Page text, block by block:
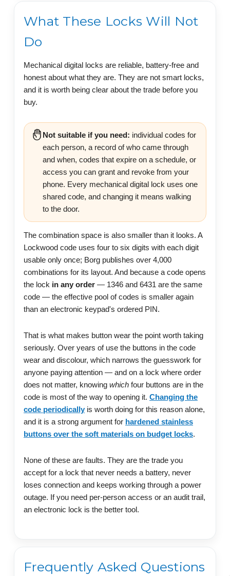
What These Locks Will Not
Do
Mechanical digital locks are reliable, battery-free and
honest about what they are. They are not smart locks,
and it is worth being clear about the trade before you
buy.
Not suitable if you need: individual codes for
each person, a record of who came through
and when, codes that expire on a schedule, or
access you can grant and revoke from your
phone. Every mechanical digital lock uses one
shared code, and changing it means walking
to the door.
The combination space is also smaller than it looks. A
Lockwood code uses four to six digits with each digit
usable only once; Borg publishes over 4,000
combinations for its layout. And because a code opens
the lock in any order — 1346 and 6431 are the same
code — the effective pool of codes is smaller again
than an electronic keypad's ordered PIN.
That is what makes button wear the point worth taking
seriously. Over years of use the buttons in the code
wear and discolour, which narrows the guesswork for
anyone paying attention — and on a lock where order
does not matter, knowing which four buttons are in the
code is most of the way to opening it. Changing the
code periodically is worth doing for this reason alone,
and it is a strong argument for hardened stainless
buttons over the soft materials on budget locks.
None of these are faults. They are the trade you
accept for a lock that never needs a battery, never
loses connection and keeps working through a power
outage. If you need per-person access or an audit trail,
an electronic lock is the better tool.
Frequently Asked Questions